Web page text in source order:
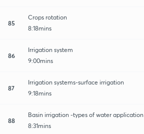
85
Crops rotation
8:18mins
86
Irrigation system
9:00mins
87
Irrigation systems-surface irrigation
9:18mins
88
Basin irrigation -types of water application
8:31mins